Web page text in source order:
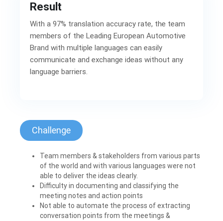
Result
With a 97% translation accuracy rate, the team
members of the Leading European Automotive
Brand with multiple languages can easily
communicate and exchange ideas without any
language barriers.
Challenge
Team members & stakeholders from various parts
of the world and with various languages were not
able to deliver the ideas clearly.
Difficulty in documenting and classifying the
meeting notes and action points
Not able to automate the process of extracting
conversation points from the meetings &